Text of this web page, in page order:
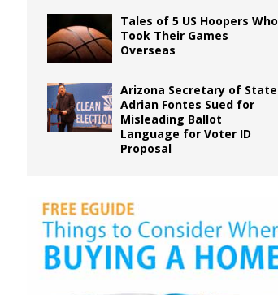
Tales of 5 US Hoopers Who
Took Their Games
Overseas
Arizona Secretary of State
Adrian Fontes Sued for
Misleading Ballot
Language for Voter ID
Proposal